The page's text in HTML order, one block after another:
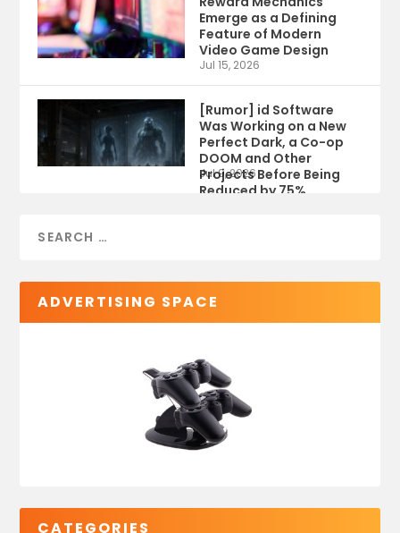
Emerge as a Defining
Feature of Modern
Video Game Design
Jul 15, 2026
[Rumor] id Software
Was Working on a New
Perfect Dark, a Co-op
DOOM and Other
Projects Before Being
Reduced by 75%
Jul 9, 2026
ADVERTISING SPACE
CATEGORIES